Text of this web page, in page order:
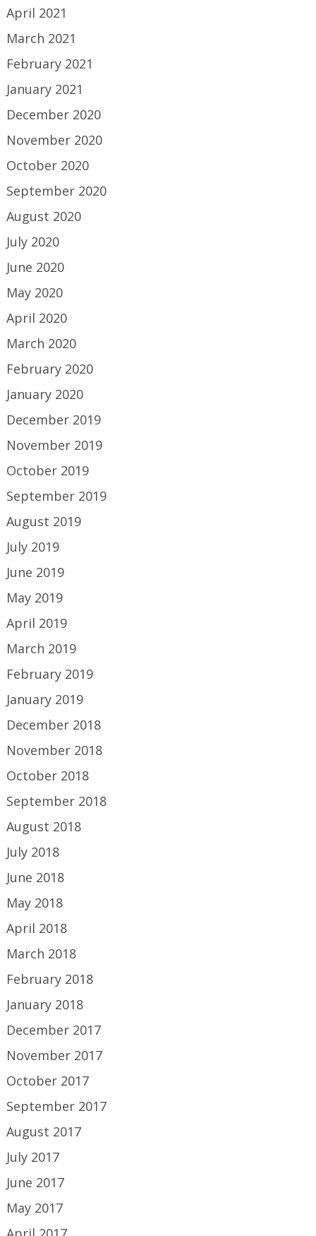
April 2021
March 2021
February 2021
January 2021
December 2020
November 2020
October 2020
September 2020
August 2020
July 2020
June 2020
May 2020
April 2020
March 2020
February 2020
January 2020
December 2019
November 2019
October 2019
September 2019
August 2019
July 2019
June 2019
May 2019
April 2019
March 2019
February 2019
January 2019
December 2018
November 2018
October 2018
September 2018
August 2018
July 2018
June 2018
May 2018
April 2018
March 2018
February 2018
January 2018
December 2017
November 2017
October 2017
September 2017
August 2017
July 2017
June 2017
May 2017